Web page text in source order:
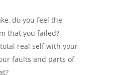
do you feel the
that you failed?
real self with your
faults and parts of